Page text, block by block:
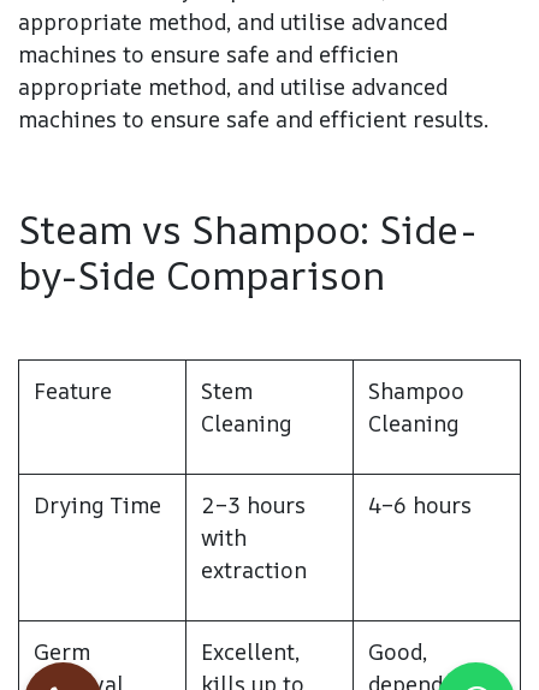
appropriate method, and utilise advanced
machines to ensure safe and efficien
appropriate method, and utilise advanced
machines to ensure safe and efficient results.
Steam vs Shampoo: Side-
by-Side Comparison
Feature
Stem
Cleaning
Shampoo
Cleaning
Drying Time
2–3 hours
with
extraction
4–6 hours
Germ
Removal
Excellent,
kills up to
Good,
depends on